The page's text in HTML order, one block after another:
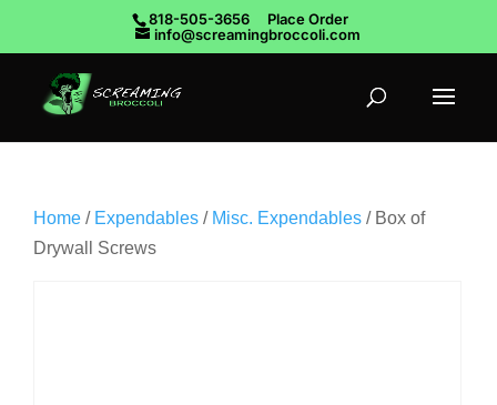
818-505-3656
Place Order
info@screamingbroccoli.com
Home / Expendables / Misc. Expendables / Box of
Drywall Screws